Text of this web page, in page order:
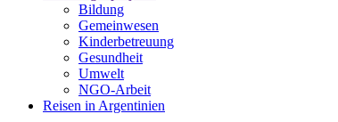
Bildung
Gemeinwesen
Kinderbetreuung
Gesundheit
Umwelt
NGO-Arbeit
Reisen in Argentinien